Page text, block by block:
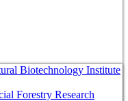
Biotechnology Institute
Forestry Research